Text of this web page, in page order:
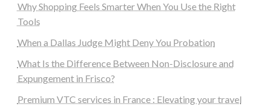
Why Shopping Feels Smarter When You Use the Right
Tools
When a Dallas Judge Might Deny You Probation
What Is the Difference Between Non-Disclosure and
Expungement in Frisco?
Premium VTC services in France : Elevating your travel